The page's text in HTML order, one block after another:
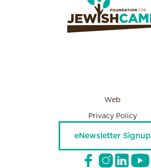
Web
Privacy Policy
eNewsletter Signup